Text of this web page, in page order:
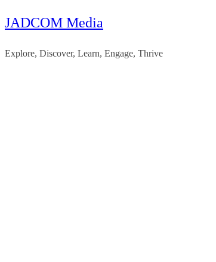
Skip
content
JADCOM Media
Explore, Discover, Learn, Engage, Thrive